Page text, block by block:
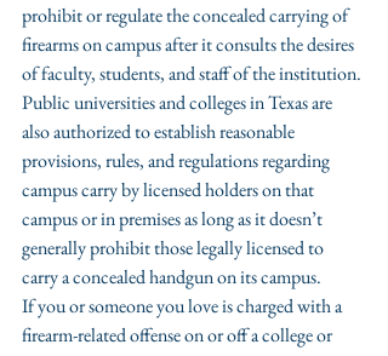
prohibit or regulate the concealed carrying of
firearms on campus after it consults the desires
of faculty, students, and staff of the institution.
Public universities and colleges in Texas are
also authorized to establish reasonable
provisions, rules, and regulations regarding
campus carry by licensed holders on that
campus or in premises as long as it doesn’t
generally prohibit those legally licensed to
carry a concealed handgun on its campus.
If you or someone you love is charged with a
firearm-related offense on or off a college or